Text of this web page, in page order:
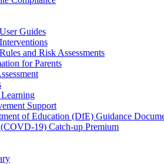
User Guides
Interventions
Rules and Risk Assessments
for Parents
Support
of Education (DfE) Guidance
19) Catch-up Premium